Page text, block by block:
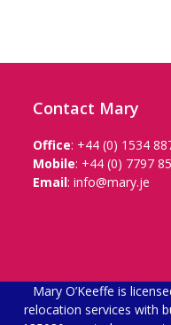
Contact Mary
Office: +44 (0) 1534
Mobile: +44 (0) 7797
Email:info@mary.je
Mary O’Keeffe is
relocation services with